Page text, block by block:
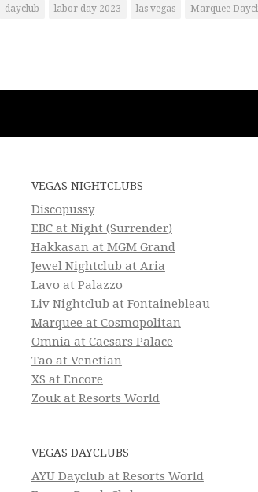
dayclub labor day 2023 las vegas Marquee
VEGAS NIGHTCLUBS
Discopussy
EBC at Night (Surrender)
Hakkasan at MGM Grand
Jewel Nightclub at Aria
Lavo at Palazzo
Liv Nightclub at Fontainebleau
Marquee at Cosmopolitan
Omnia at Caesars Palace
Tao at Venetian
XS at Encore
Zouk at Resorts World
VEGAS DAYCLUBS
AYU Dayclub at Resorts World